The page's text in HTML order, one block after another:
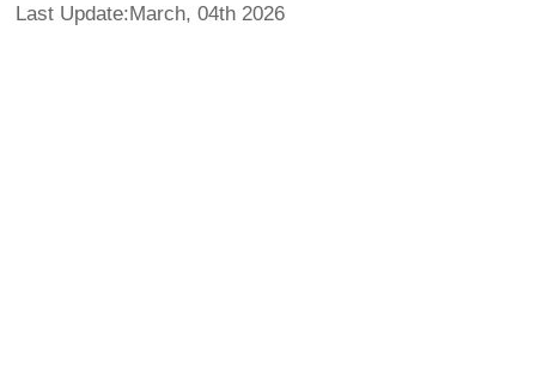
Last Update:March, 04th 2026